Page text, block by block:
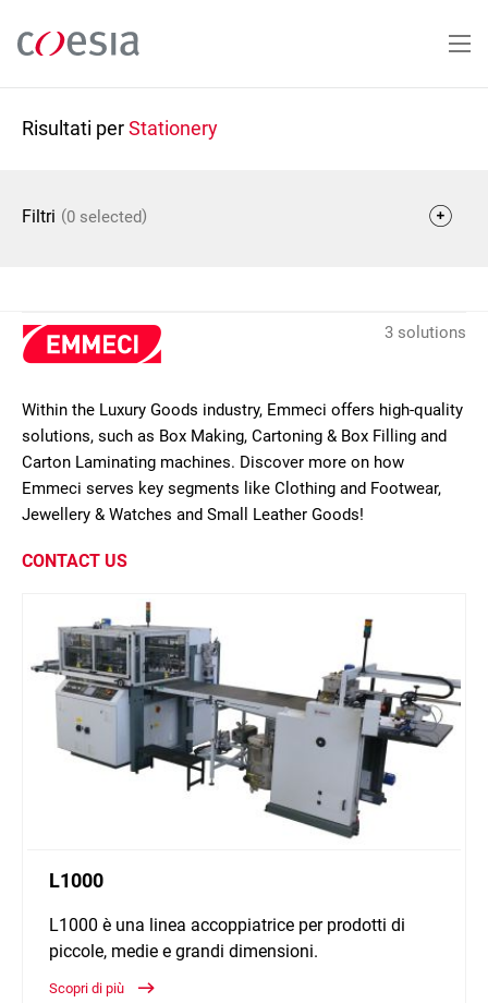
contenuto
Risultati perStationery
Filtri (0 selected)
3 solutions
Within the Luxury Goods industry, Emmeci offers high-quality
solutions, such as Box Making, Cartoning & Box Filling and
Carton Laminating machines. Discover more on how
Emmeci serves key segments like Clothing and Footwear,
Jewellery & Watches and Small Leather Goods!
CONTACT US
L1000
L1000 è una linea accoppiatrice per prodotti di
piccole, medie e grandi dimensioni.
Scopri di più